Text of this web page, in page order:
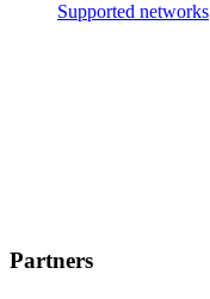
Supported networks
Partners